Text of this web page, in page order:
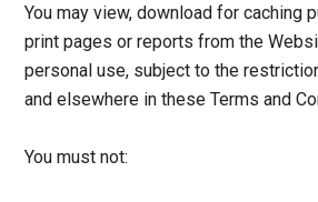
You may view, download for caching
print pages or reports from the
personal use, subject to the
and elsewhere in these Terms and
You must not: